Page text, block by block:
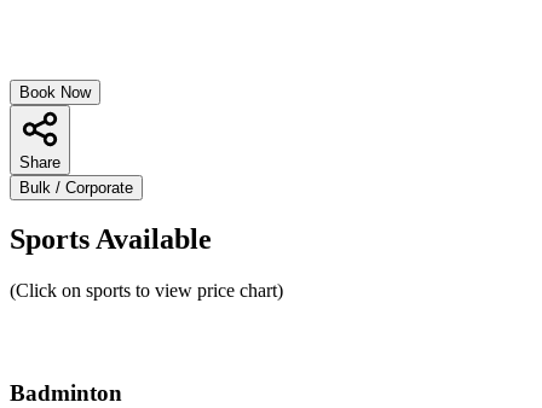
Book Now
Share
Bulk / Corporate
Sports Available
(Click on sports to view price chart)
Badminton